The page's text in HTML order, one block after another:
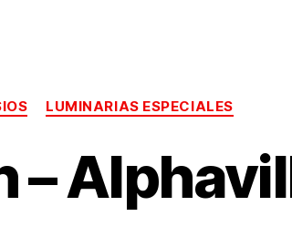
LUMINARIAS ESPECIALES
–